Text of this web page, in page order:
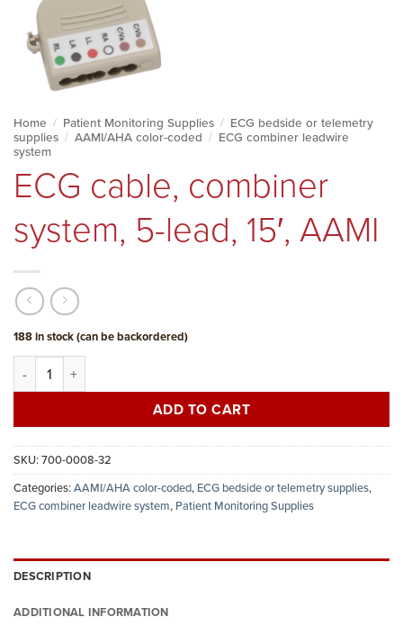
Home / Patient Monitoring Supplies / ECG bedside or telemetry
supplies / AAMI/AHA color-coded / ECG combiner leadwire
system
ECG cable, combiner
system, 5-lead, 15′, AAMI
188 in stock (can be backordered)
ECG cable, combiner system, 5-lead, 15', AAMI quantity
ADD TO CART
SKU:700-0008-32
Categories:AAMI/AHA color-coded, ECG bedside or telemetry supplies,
ECG combiner leadwire system, Patient Monitoring Supplies
DESCRIPTION
ADDITIONAL INFORMATION